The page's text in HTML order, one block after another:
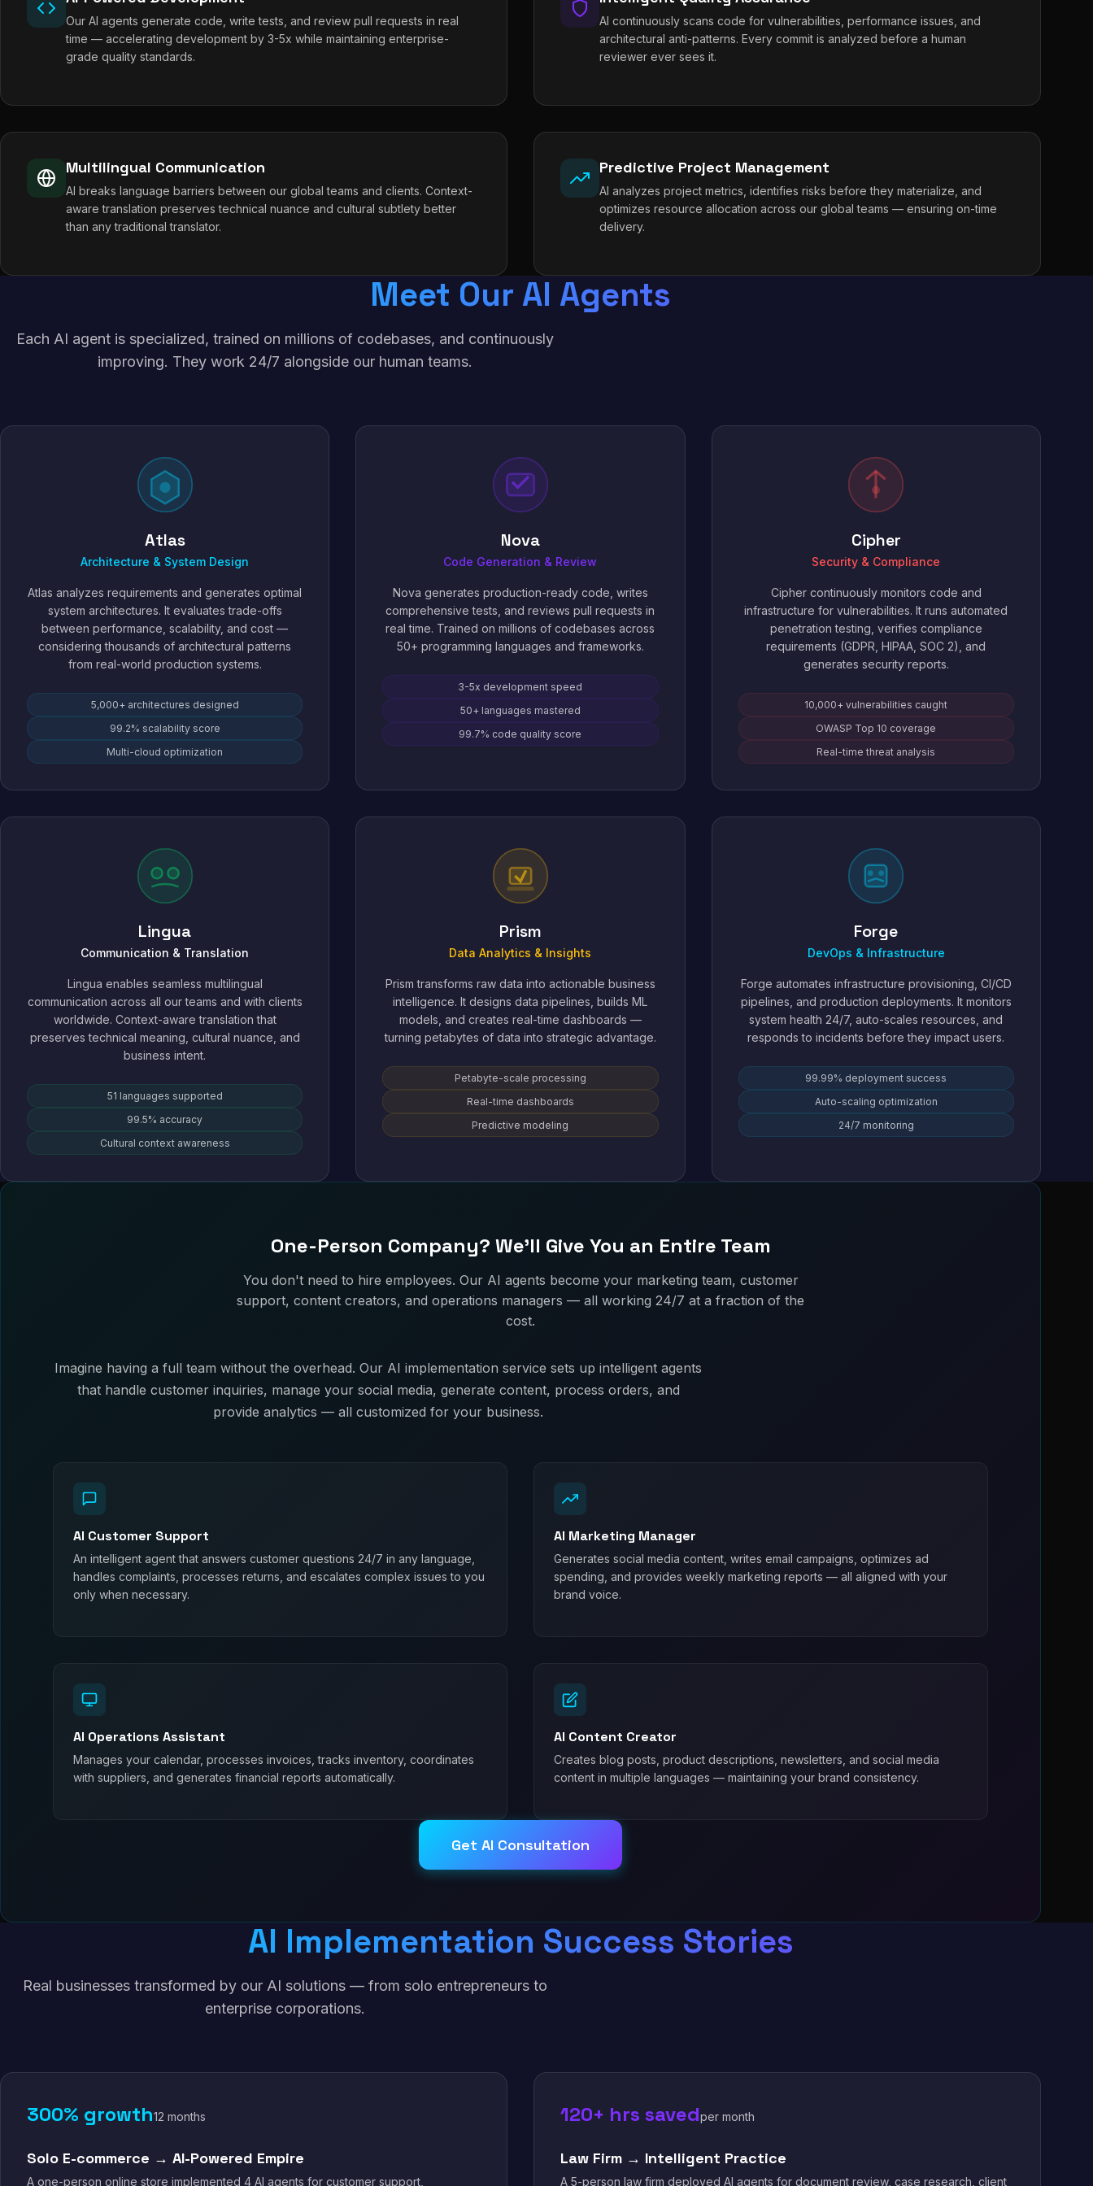
Our AI agents generate code, write tests, and review pull requests in real
time — accelerating development by 3-5x while maintaining enterprise-
grade quality standards.
AI continuously scans code for vulnerabilities, performance issues, and
architectural anti-patterns. Every commit is analyzed before a human
reviewer ever sees it.
Multilingual Communication
AI breaks language barriers between our global teams and clients. Context-
aware translation preserves technical nuance and cultural subtlety better
than any traditional translator.
Predictive Project Management
AI analyzes project metrics, identifies risks before they materialize, and
optimizes resource allocation across our global teams — ensuring on-time
delivery.
Meet Our AI Agents
Each AI agent is specialized, trained on millions of codebases, and continuously
improving. They work 24/7 alongside our human teams.
Atlas
Architecture & System Design
Atlas analyzes requirements and generates optimal
system architectures. It evaluates trade-offs
between performance, scalability, and cost —
considering thousands of architectural patterns
from real-world production systems.
5,000+ architectures designed
99.2% scalability score
Multi-cloud optimization
Nova
Code Generation & Review
Nova generates production-ready code, writes
comprehensive tests, and reviews pull requests in
real time. Trained on millions of codebases across
50+ programming languages and frameworks.
3-5x development speed
50+ languages mastered
99.7% code quality score
Cipher
Security & Compliance
Cipher continuously monitors code and
infrastructure for vulnerabilities. It runs automated
penetration testing, verifies compliance
requirements (GDPR, HIPAA, SOC 2), and
generates security reports.
10,000+ vulnerabilities caught
OWASP Top 10 coverage
Real-time threat analysis
Lingua
Communication & Translation
Lingua enables seamless multilingual
communication across all our teams and with clients
worldwide. Context-aware translation that
preserves technical meaning, cultural nuance, and
business intent.
51 languages supported
99.5% accuracy
Cultural context awareness
Prism
Data Analytics & Insights
Prism transforms raw data into actionable business
intelligence. It designs data pipelines, builds ML
models, and creates real-time dashboards —
turning petabytes of data into strategic advantage.
Petabyte-scale processing
Real-time dashboards
Predictive modeling
Forge
DevOps & Infrastructure
Forge automates infrastructure provisioning, CI/CD
pipelines, and production deployments. It monitors
system health 24/7, auto-scales resources, and
responds to incidents before they impact users.
99.99% deployment success
Auto-scaling optimization
24/7 monitoring
One-Person Company? We'll Give You an Entire Team
You don't need to hire employees. Our AI agents become your marketing team, customer
support, content creators, and operations managers — all working 24/7 at a fraction of the
cost.
Imagine having a full team without the overhead. Our AI implementation service sets up intelligent agents
that handle customer inquiries, manage your social media, generate content, process orders, and
provide analytics — all customized for your business.
AI Customer Support
An intelligent agent that answers customer questions 24/7 in any language,
handles complaints, processes returns, and escalates complex issues to you
only when necessary.
AI Marketing Manager
Generates social media content, writes email campaigns, optimizes ad
spending, and provides weekly marketing reports — all aligned with your
brand voice.
AI Operations Assistant
Manages your calendar, processes invoices, tracks inventory, coordinates
with suppliers, and generates financial reports automatically.
AI Content Creator
Creates blog posts, product descriptions, newsletters, and social media
content in multiple languages — maintaining your brand consistency.
Get AI Consultation
AI Implementation Success Stories
Real businesses transformed by our AI solutions — from solo entrepreneurs to
enterprise corporations.
300% growth12 months
Solo E-commerce → AI-Powered Empire
A one-person online store implemented 4 AI agents for customer support,
120+ hrs savedper month
Law Firm → Intelligent Practice
A 5-person law firm deployed AI agents for document review, case research, client